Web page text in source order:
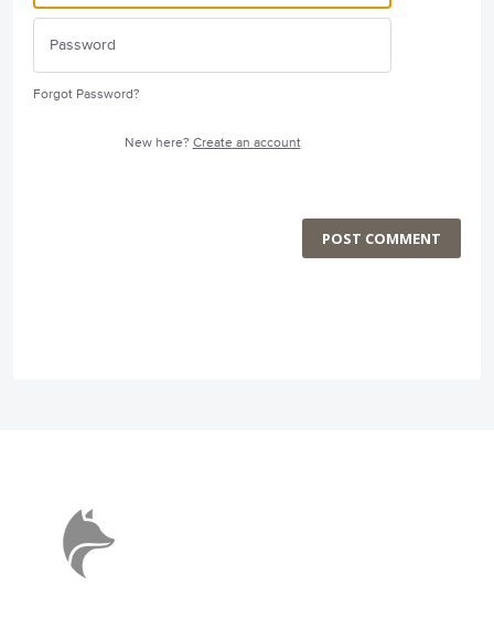
Forgot Password?
New here? Create an account
POST COMMENT